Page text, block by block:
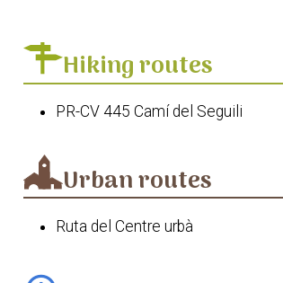
Hiking routes
PR-CV 445 Camí del Seguili
Urban routes
Ruta del Centre urbà